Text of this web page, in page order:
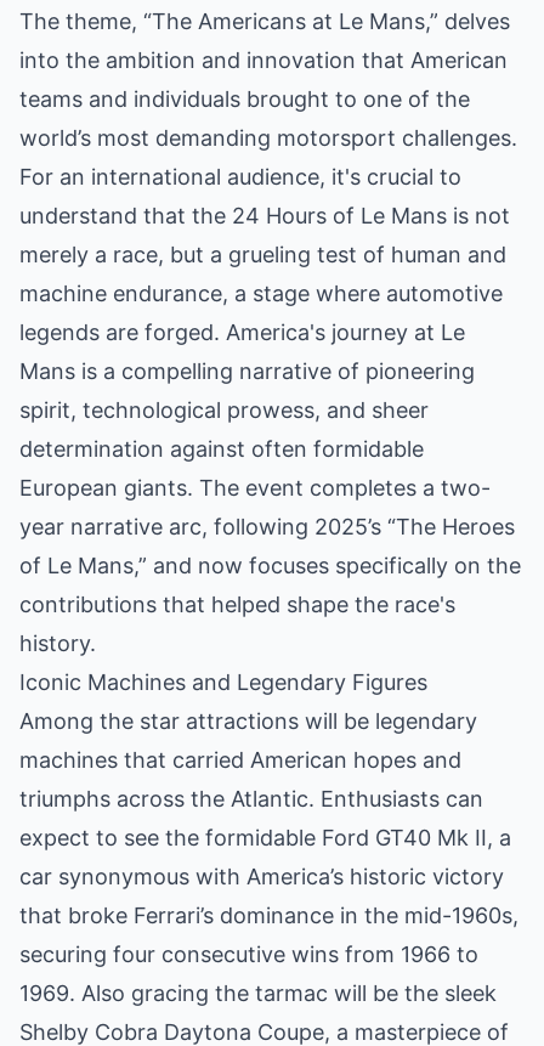
The theme, “The Americans at Le Mans,” delves
into the ambition and innovation that American
teams and individuals brought to one of the
world’s most demanding motorsport challenges.
For an international audience, it's crucial to
understand that the 24 Hours of Le Mans is not
merely a race, but a grueling test of human and
machine endurance, a stage where automotive
legends are forged. America's journey at Le
Mans is a compelling narrative of pioneering
spirit, technological prowess, and sheer
determination against often formidable
European giants. The event completes a two-
year narrative arc, following 2025’s “The Heroes
of Le Mans,” and now focuses specifically on the
contributions that helped shape the race's
history.
Iconic Machines and Legendary Figures
Among the star attractions will be legendary
machines that carried American hopes and
triumphs across the Atlantic. Enthusiasts can
expect to see the formidable Ford GT40 Mk II, a
car synonymous with America’s historic victory
that broke Ferrari’s dominance in the mid-1960s,
securing four consecutive wins from 1966 to
1969. Also gracing the tarmac will be the sleek
Shelby Cobra Daytona Coupe, a masterpiece of